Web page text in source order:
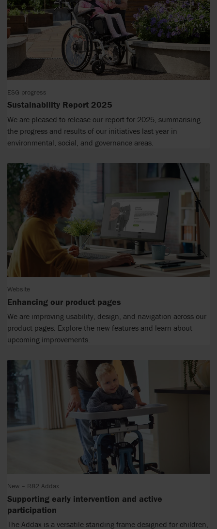
ESG progress
Sustainability Report 2025
We are pleased to release our report for 2025, summarising
the progress and results of our initiatives last year in
environmental, social, and governance areas.
Website
Enhancing our product pages
We are improving usability, design, and navigation across our
product pages. Explore the new features and learn about
upcoming improvements.
New – R82 Addax
Supporting early intervention and active
participation
The Addax is a versatile standing frame designed for children,